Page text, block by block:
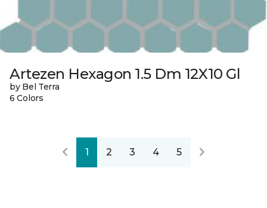
Artezen Hexagon 1.5 Dm 12X10 Gl
by Bel Terra
6 Colors
1 2 3 4 5